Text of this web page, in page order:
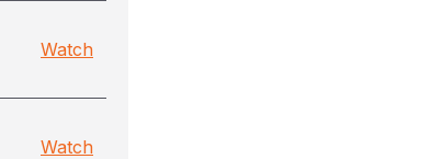
Watch
Watch